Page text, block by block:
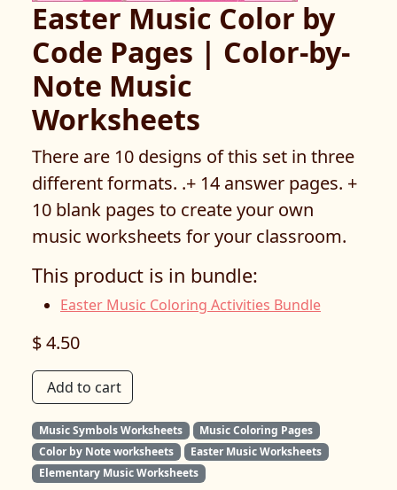
Easter Music Color by
Code Pages | Color-by-
Note Music
Worksheets
There are 10 designs of this set in three
different formats. .+ 14 answer pages. +
10 blank pages to create your own
music worksheets for your classroom.
This product is in bundle:
Easter Music Coloring Activities Bundle
$ 4.50
Add to cart
Music Symbols Worksheets
Music Coloring Pages
Color by Note worksheets
Easter Music Worksheets
Elementary Music Worksheets